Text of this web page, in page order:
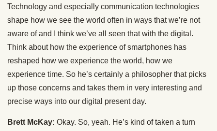
Technology and especially communication technologies
shape how we see the world often in ways that we’re not
aware of and I think we’ve all seen that with the digital.
Think about how the experience of smartphones has
reshaped how we experience the world, how we
experience time. So he’s certainly a philosopher that picks
up those concerns and takes them in very interesting and
precise ways into our digital present day.
Brett McKay: Okay. So, yeah. He’s kind of taken a turn